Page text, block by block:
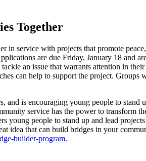
Together
service with projects that promote
are due Friday, January 18 and
an issue that warrants attention in
can help to support the project.
is encouraging young people to stand
service has the power to transform
people to stand up and lead
idea that can build bridges in your
builder-program.